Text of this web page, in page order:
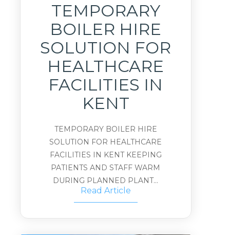
TEMPORARY
BOILER HIRE
SOLUTION FOR
HEALTHCARE
FACILITIES IN
KENT
TEMPORARY BOILER HIRE
SOLUTION FOR HEALTHCARE
FACILITIES IN KENT KEEPING
PATIENTS AND STAFF WARM
DURING PLANNED PLANT...
Read Article